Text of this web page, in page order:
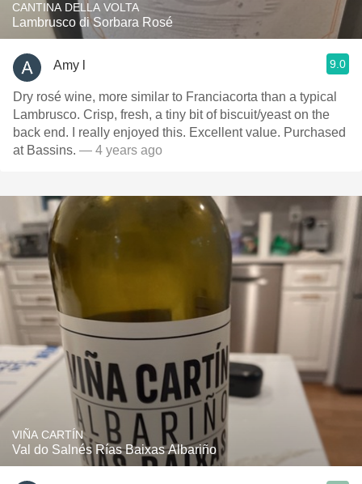
CANTINA DELLA VOLTA
Lambrusco di Sorbara Rosé
Amy l 9.0
Dry rosé wine, more similar to Franciacorta than a typical
Lambrusco. Crisp, fresh, a tiny bit of biscuit/yeast on the
back end. I really enjoyed this. Excellent value. Purchased
at Bassins. — 4 years ago
VIÑA CARTÍN
Val do Salnés Rías Baixas Albariño